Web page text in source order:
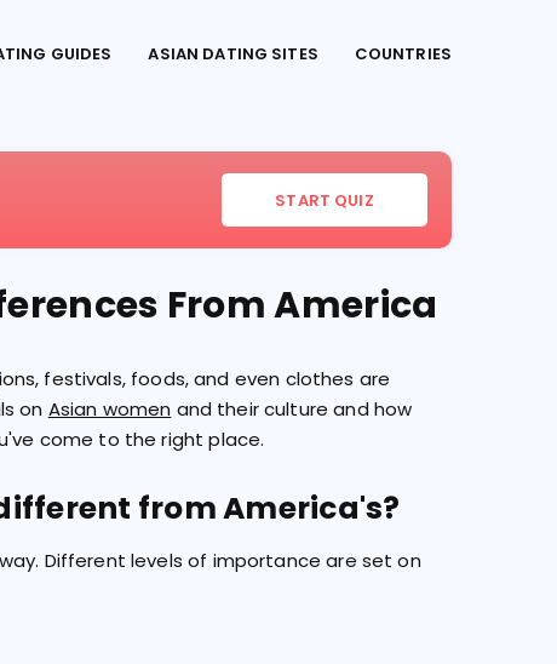
GUIDES ASIAN DATING SITES COUNTRIES
START QUIZ
From America
festivals, foods, and even clothes are
on Asian women and their culture and how
come to the right place.
from America's?
Different levels of importance are set on